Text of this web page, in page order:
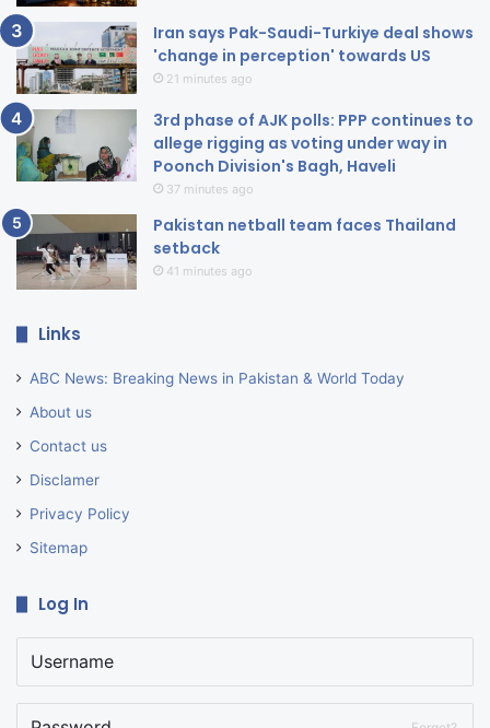
Iran says Pak-Saudi-Turkiye deal shows
'change in perception' towards US
21 minutes ago
3rd phase of AJK polls: PPP continues to
allege rigging as voting under way in
Poonch Division's Bagh, Haveli
37 minutes ago
Pakistan netball team faces Thailand
setback
41 minutes ago
Links
ABC News: Breaking News in Pakistan & World Today
About us
Contact us
Disclamer
Privacy Policy
Sitemap
Log In